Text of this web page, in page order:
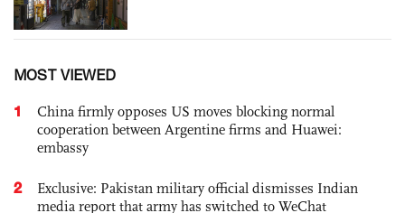
MOST VIEWED
1
China firmly opposes US moves blocking normal
cooperation between Argentine firms and Huawei:
embassy
2
Exclusive: Pakistan military official dismisses Indian
media report that army has switched to WeChat